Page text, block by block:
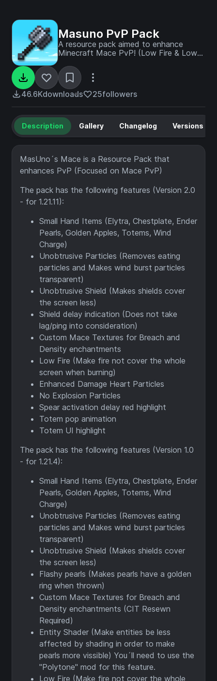
Masuno PvP Pack
A resource pack aimed to enhance
Minecraft Mace PvP! (Low Fire & Lower
features!)
46.6Kdownloads 25followers
Description Gallery Changelog Versions
MasUno´s Mace is a Resource Pack that
enhances PvP (Focused on Mace PvP)
The pack has the following features (Version 2.0
- for 1.21.11):
Small Hand Items (Elytra, Chestplate, Ender
Pearls, Golden Apples, Totems, Wind
Charge)
Unobtrusive Particles (Removes eating
particles and Makes wind burst particles
transparent)
Unobtrusive Shield (Makes shields cover
the screen less)
Shield delay indication (Does not take
lag/ping into consideration)
Custom Mace Textures for Breach and
Density enchantments
Low Fire (Make fire not cover the whole
screen when burning)
Enhanced Damage Heart Particles
No Explosion Particles
Spear activation delay red highlight
Totem pop animation
Totem UI highlight
The pack has the following features (Version 1.0
- for 1.21.4):
Small Hand Items (Elytra, Chestplate, Ender
Pearls, Golden Apples, Totems, Wind
Charge)
Unobtrusive Particles (Removes eating
particles and Makes wind burst particles
transparent)
Unobtrusive Shield (Makes shields cover
the screen less)
Flashy pearls (Makes pearls have a golden
ring when thrown)
Custom Mace Textures for Breach and
Density enchantments (CIT Resewn
Required)
Entity Shader (Make entities be less
affected by shading in order to make
pearls more vissible) You´ll need to use the
"Polytone" mod for this feature.
Low Fire (Make fire not cover the whole